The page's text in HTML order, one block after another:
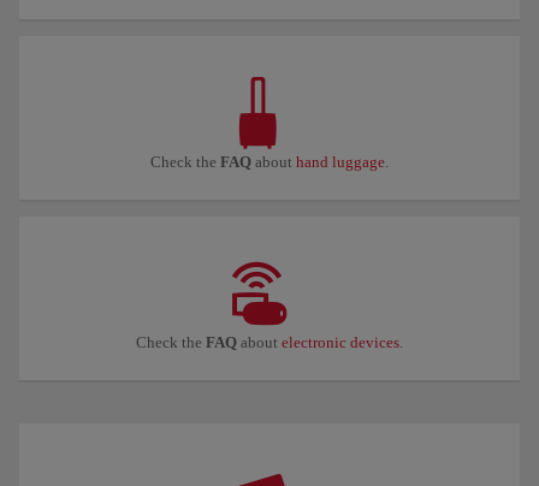
Check the FAQ about hand luggage.
Check the FAQ about electronic devices.